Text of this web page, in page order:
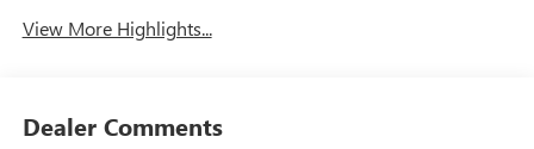
View More Highlights...
Dealer Comments